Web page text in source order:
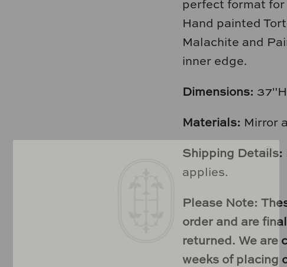
perfect format
Hand painted
Malachite and
inner edge.
Dimensions:
Materials: Mirror
Shipping Details:
applies.
Please Note:
order and are
returned. We are
weeks of placing